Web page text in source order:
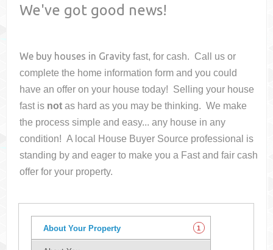
We've got good news!
We buy houses in Gravity fast, for cash. Call us or
complete the home information form and you could
have an offer on your housetoday! Selling your house
fast is not as hard as you may be thinking. We make
the process simple and easy... any house in any
condition! A local House Buyer Source professional is
standing by and eager to make you a Fast and fair cash
offer for your property.